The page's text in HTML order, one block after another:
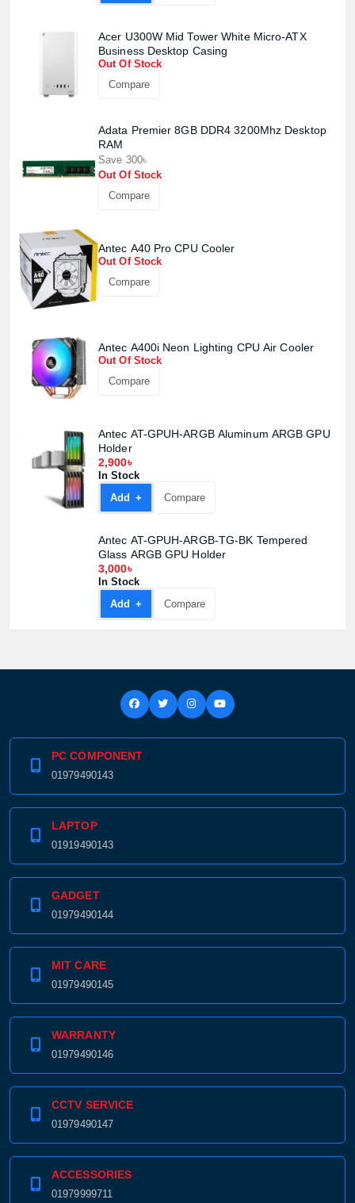
Acer U300W Mid Tower White Micro-ATX
Business Desktop Casing
Out Of Stock
Compare
Adata Premier 8GB DDR4 3200Mhz Desktop
RAM
Save 300৳
Out Of Stock
Compare
Antec A40 Pro CPU Cooler
Out Of Stock
Compare
Antec A400i Neon Lighting CPU Air Cooler
Out Of Stock
Compare
Antec AT-GPUH-ARGB Aluminum ARGB GPU
Holder
2,900৳
In Stock
Add +
Compare
Antec AT-GPUH-ARGB-TG-BK Tempered
Glass ARGB GPU Holder
3,000৳
In Stock
Add +
Compare
PC COMPONENT
01979490143
LAPTOP
01919490143
GADGET
01979490144
MIT CARE
01979490145
WARRANTY
01979490146
CCTV SERVICE
01979490147
ACCESSORIES
01979999711
View cart